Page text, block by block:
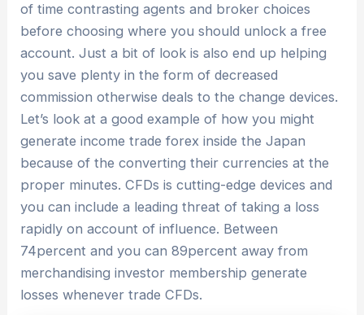
of time contrasting agents and broker choices
before choosing where you should unlock a free
account. Just a bit of look is also end up helping
you save plenty in the form of decreased
commission otherwise deals to the change devices.
Let’s look at a good example of how you might
generate income trade forex inside the Japan
because of the converting their currencies at the
proper minutes. CFDs is cutting-edge devices and
you can include a leading threat of taking a loss
rapidly on account of influence. Between
74percent and you can 89percent away from
merchandising investor membership generate
losses whenever trade CFDs.